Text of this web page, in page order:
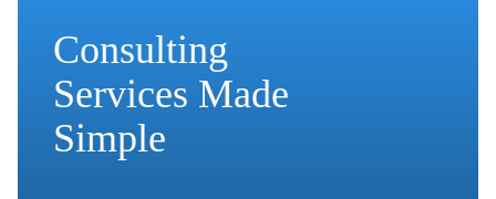
Consulting
Services Made
Simple